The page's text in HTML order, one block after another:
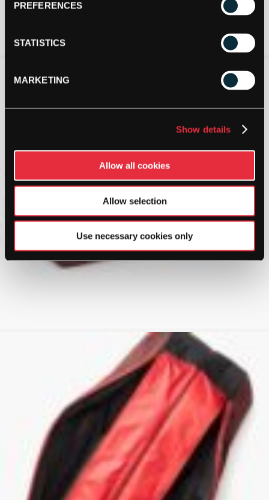
PREFERENCES
STATISTICS
MARKETING
Show details
Allow all cookies
Allow selection
Use necessary cookies only